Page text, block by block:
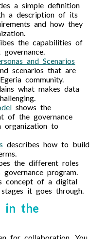
a simple definition
a description of its
and how they
the capabilities of
and Scenarios
scenarios that are
community.
what makes data
shows the
of the governance
organization to
describes how to build
the different roles
program.
concept of a digital
it goes through.
in the